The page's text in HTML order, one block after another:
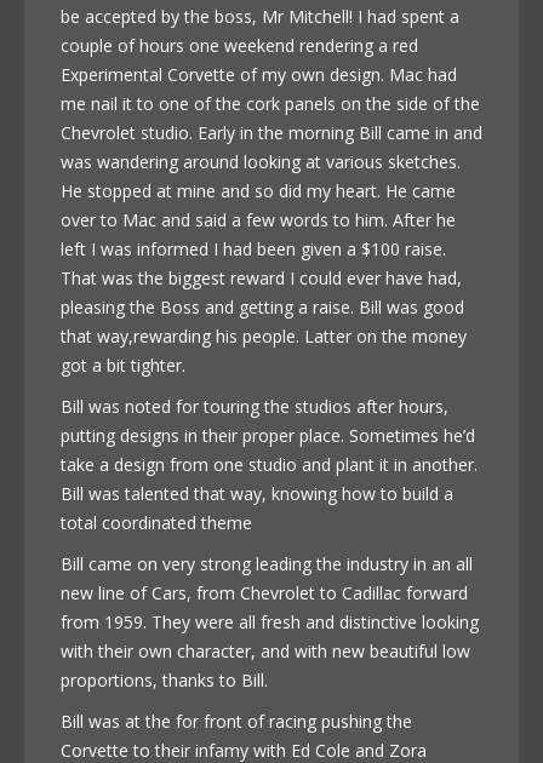
be accepted by the boss, Mr Mitchell! I had spent a
couple of hours one weekend rendering a red
Experimental Corvette of my own design. Mac had
me nail it to one of the cork panels on the side of the
Chevrolet studio. Early in the morning Bill came in and
was wandering around looking at various sketches.
He stopped at mine and so did my heart. He came
over to Mac and said a few words to him. After he
left I was informed I had been given a $100 raise.
That was the biggest reward I could ever have had,
pleasing the Boss and getting a raise. Bill was good
that way,rewarding his people. Latter on the money
got a bit tighter.
Bill was noted for touring the studios after hours,
putting designs in their proper place. Sometimes he’d
take a design from one studio and plant it in another.
Bill was talented that way, knowing how to build a
total coordinated theme
Bill came on very strong leading the industry in an all
new line of Cars, from Chevrolet to Cadillac forward
from 1959. They were all fresh and distinctive looking
with their own character, and with new beautiful low
proportions, thanks to Bill.
Bill was at the for front of racing pushing the
Corvette to their infamy with Ed Cole and Zora